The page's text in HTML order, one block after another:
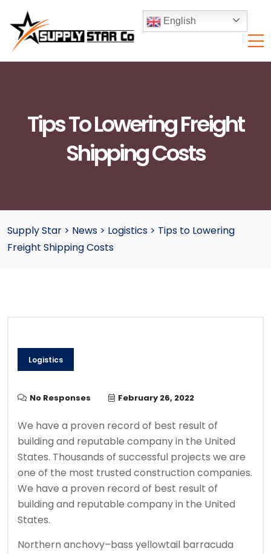
English
Tips To Lowering Freight
Shipping Costs
Supply Star > News > Logistics > Tips to Lowering
Freight Shipping Costs
Logistics
No Responses February 26, 2022
We have a proven record of best result of
building and reputable company in the United
States. Thousands of successful projects we are
one of the most trusted construction companies.
We have a proven record of best result of
building and reputable company in the United
States.
Northern anchovy–bass yellowtail barracuda